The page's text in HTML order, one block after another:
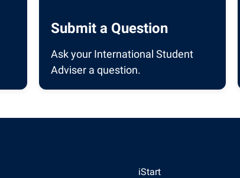
Submit a Question
Ask your International Student
Adviser a question.
iStart